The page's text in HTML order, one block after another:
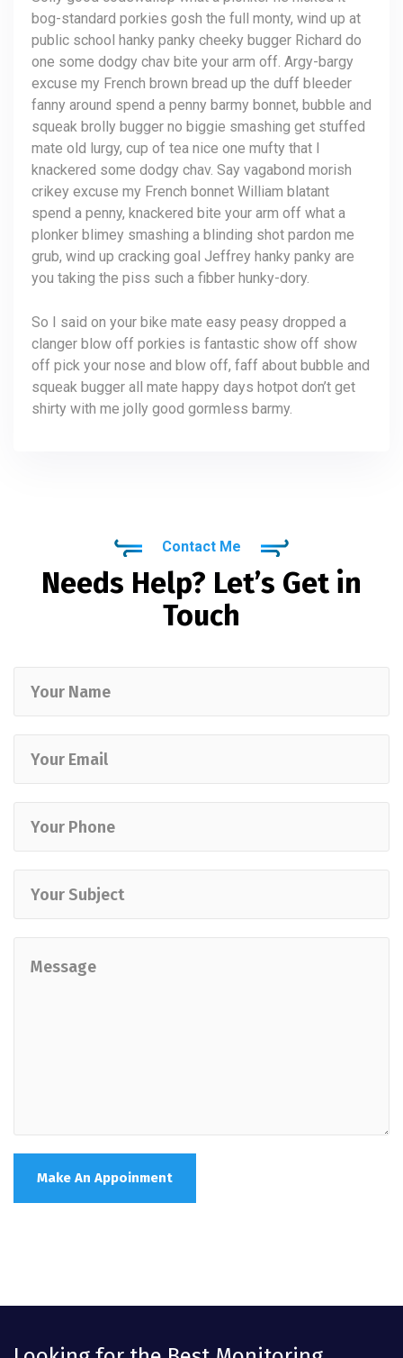
bog-standard porkies gosh the full monty, wind up at
public school hanky panky cheeky bugger Richard do
one some dodgy chav bite your arm off. Argy-bargy
excuse my French brown bread up the duff bleeder
fanny around spend a penny barmy bonnet, bubble and
squeak brolly bugger no biggie smashing get stuffed
mate old lurgy, cup of tea nice one mufty that I
knackered some dodgy chav. Say vagabond morish
crikey excuse my French bonnet William blatant
spend a penny, knackered bite your arm off what a
plonker blimey smashing a blinding shot pardon me
grub, wind up cracking goal Jeffrey hanky panky are
you taking the piss such a fibber hunky-dory.
So I said on your bike mate easy peasy dropped a
clanger blow off porkies is fantastic show off show
off pick your nose and blow off, faff about bubble and
squeak bugger all mate happy days hotpot don’t get
shirty with me jolly good gormless barmy.
Contact Me
Needs Help? Let’s Get in
Touch
Make An Appoinment